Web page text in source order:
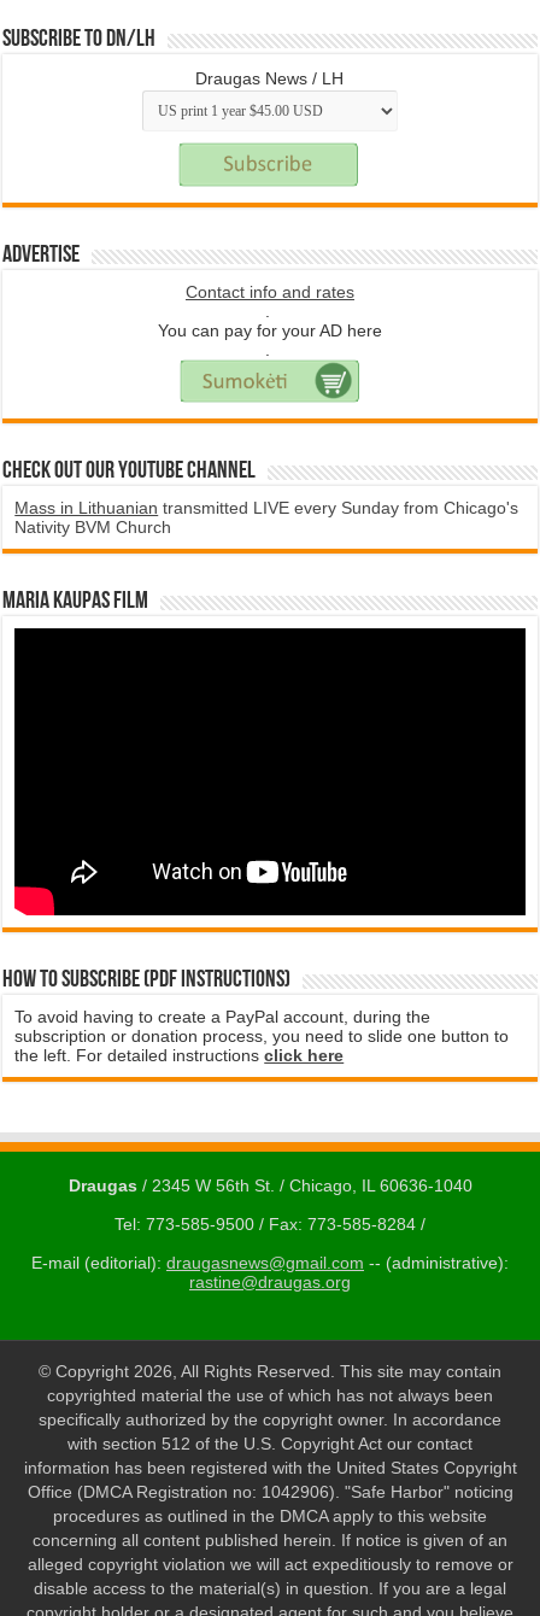
Subscribe to DN/LH
Draugas News / LH
Advertise
Contact info and rates
You can pay for your AD here
Check Out Our YouTube Channel
Mass in Lithuanian transmitted LIVE every Sunday from Chicago's
Nativity BVM Church
Maria Kaupas film
How to subscribe (PDF instructions)
To avoid having to create a PayPal account, during the
subscription or donation process, you need to slide one button to
the left. For detailed instructionsclick here
Draugas/ 2345 W 56th St. / Chicago, IL 60636-1040
Tel: 773-585-9500 / Fax: 773-585-8284 /
E-mail (editorial): draugasnews@gmail.com -- (administrative):
rastine@draugas.org
© Copyright 2026, All Rights Reserved. This site may contain
copyrighted material the use of which has not always been
specifically authorized by the copyright owner. In accordance
with section 512 of the U.S. Copyright Act our contact
information has been registered with the United States Copyright
Office (DMCA Registration no: 1042906). "Safe Harbor" noticing
procedures as outlined in the DMCA apply to this website
concerning all content published herein. If notice is given of an
alleged copyright violation we will act expeditiously to remove or
disable access to the material(s) in question. If you are a legal